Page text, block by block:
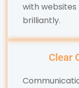
with
brilliantly.
Clear